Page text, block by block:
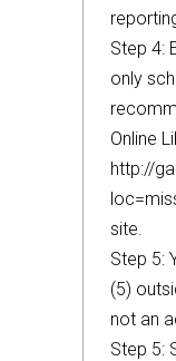
Step 4:
only
Online
http://
site.
Step 5:
(5)
not an
Step 5: